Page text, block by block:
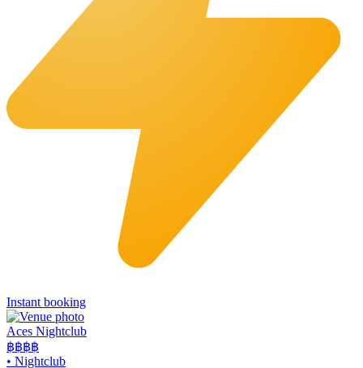
Instant booking
Aces Nightclub
฿฿฿฿
• Nightclub